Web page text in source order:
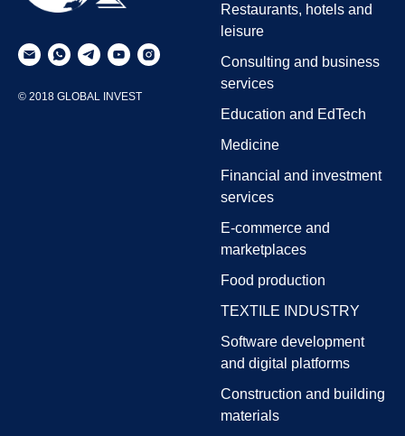
© 2018 GLOBAL INVEST
Restaurants, hotels and
leisure
Consulting and business
services
Education and EdTech
Medicine
Financial and investment
services
E-commerce and
marketplaces
Food production
TEXTILE INDUSTRY
Software development
and digital platforms
Construction and building
materials